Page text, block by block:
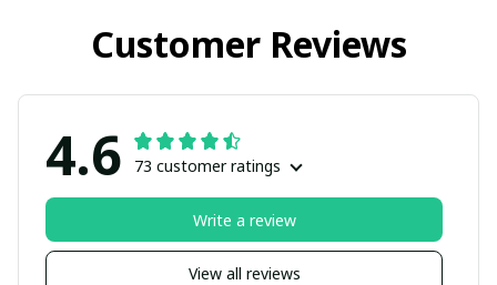
Customer Reviews
4.6 73 customer ratings
View all reviews
Write a review